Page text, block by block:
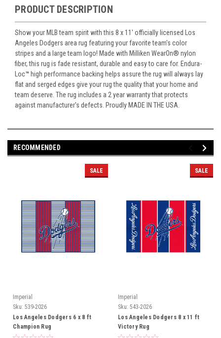
PRODUCT DESCRIPTION
Show your MLB team spirit with this 8 x 11' officially licensed Los
Angeles Dodgers area rug featuring your favorite team's color
stripes and a large team logo! Made with Milliken WearOn® nylon
fiber, this rug is fade resistant, durable and easy to care for. Endura-
Loc™ high performance backing helps assure the rug will always lay
flat and serged edges give your rug the quality that your home and
team deserve. The rug includes a 2 year warranty that protects
against manufacturer's defects. Proudly MADE IN THE USA.
RECOMMENDED
SALE
Imperial
Sku: 539-2026
Los Angeles Dodgers 6 x 8 ft
Champion Rug
SALE
Imperial
Sku: 543-2026
Los Angeles Dodgers 8 x 11 ft
Victory Rug